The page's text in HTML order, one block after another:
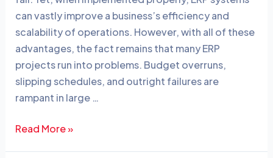
dI
n
b
o
o
k
can vastly improve a business’s efficiency and
scalability of operations. However, with all of these
advantages, the fact remains that many ERP
projects run into problems. Budget overruns,
slipping schedules, and outright failures are
rampant in large …
Read More »